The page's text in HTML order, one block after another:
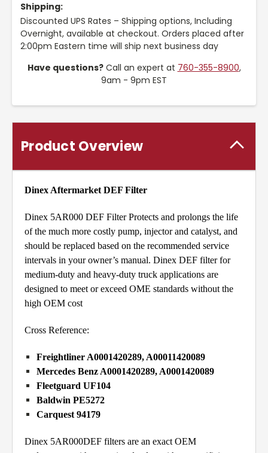
Shipping:
Discounted UPS Rates – Shipping options, Including
Overnight, available at checkout. Orders placed after
2:00pm Eastern time will ship next business day
Have questions?Call an expert at 760-355-8900,
9am - 9pm EST
Product Overview
Dinex Aftermarket DEF Filter
Dinex 5AR000 DEF Filter Protects and prolongs the life
of the much more costly pump, injector and catalyst, and
should be replaced based on the recommended service
intervals in your owner’s manual. Dinex DEF filter for
medium-duty and heavy-duty truck applications are
designed to meet or exceed OME standards without the
high OEM cost
Cross Reference:
Freightliner A0001420289, A00011420089
Mercedes Benz A0001420289, A0001420089
Fleetguard UF104
Baldwin PE5272
Carquest 94179
Dinex 5AR000DEF filters are an exact OEM